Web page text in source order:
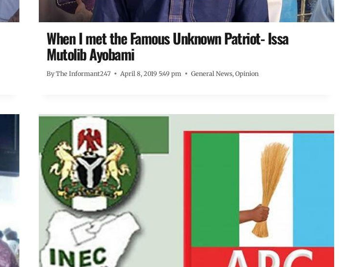
When I met the Famous Unknown Patriot- Issa
Mutolib Ayobami
ByThe Informant247 April 8, 2019 5:49 pm General News,Opinion